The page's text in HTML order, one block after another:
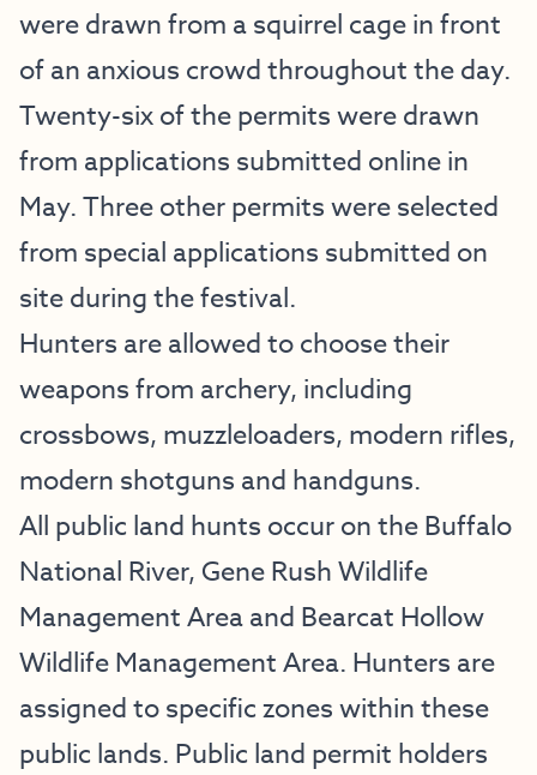
were drawn from a squirrel cage in front
of an anxious crowd throughout the day.
Twenty-six of the permits were drawn
from applications submitted online in
May. Three other permits were selected
from special applications submitted on
site during the festival.
Hunters are allowed to choose their
weapons from archery, including
crossbows, muzzleloaders, modern rifles,
modern shotguns and handguns.
All public land hunts occur on the Buffalo
National River, Gene Rush Wildlife
Management Area and Bearcat Hollow
Wildlife Management Area. Hunters are
assigned to specific zones within these
public lands. Public land permit holders